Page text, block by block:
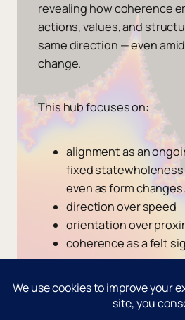
revealing how coherence
actions, values, and
same direction — even
change.
This hub focuses on:
alignment as an
fixed statewholeness
even as form changes.
direction over speed
orientation over
coherence as a felt